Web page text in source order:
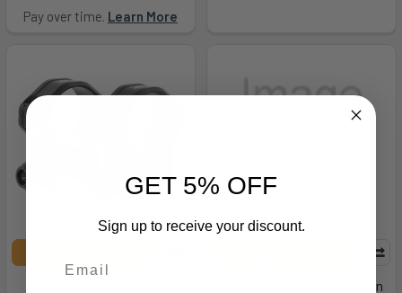
Pay over time. Learn More
Springfield Armory Echelon
GET 5% OFF
Sign up to receive your discount.